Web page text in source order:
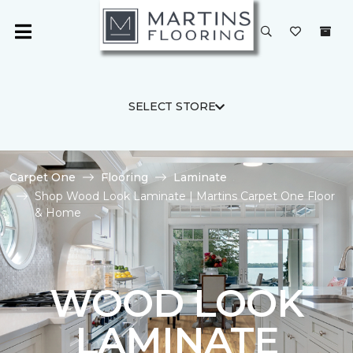
SELECT STORE
Carpet One Flooring
Laminate
Shop Wood Look Laminate | Martins Carpet One Floor
& Home
WOOD LOOK
LAMINATE